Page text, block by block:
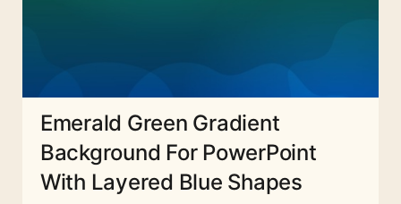
Emerald Green Gradient
Background For PowerPoint
With Layered Blue Shapes